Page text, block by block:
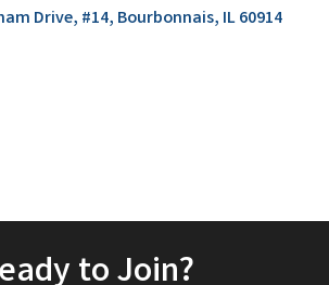
Drive #14 Bourbonnais IL60914
to Join?